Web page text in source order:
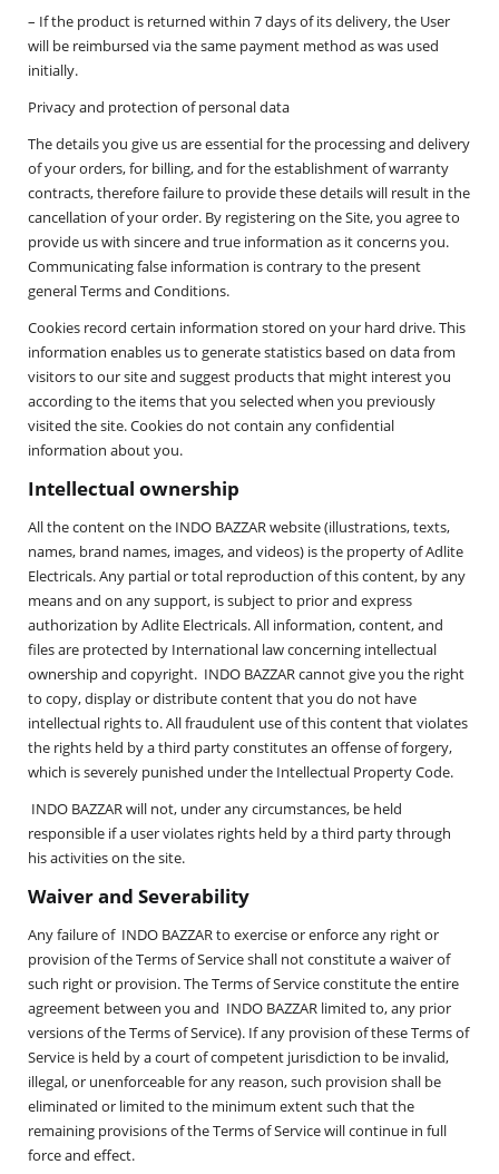
– If the product is returned within 7 days of its delivery, the User
will be reimbursed via the same payment method as was used
initially.
Privacy and protection of personal data
The details you give us are essential for the processing and delivery
of your orders, for billing, and for the establishment of warranty
contracts, therefore failure to provide these details will result in the
cancellation of your order. By registering on the Site, you agree to
provide us with sincere and true information as it concerns you.
Communicating false information is contrary to the present
general Terms and Conditions.
Cookies record certain information stored on your hard drive. This
information enables us to generate statistics based on data from
visitors to our site and suggest products that might interest you
according to the items that you selected when you previously
visited the site. Cookies do not contain any confidential
information about you.
Intellectual ownership
All the content on the INDO BAZZAR website (illustrations, texts,
names, brand names, images, and videos) is the property of Adlite
Electricals. Any partial or total reproduction of this content, by any
means and on any support, is subject to prior and express
authorization by Adlite Electricals. All information, content, and
files are protected by International law concerning intellectual
ownership and copyright. INDO BAZZAR cannot give you the right
to copy, display or distribute content that you do not have
intellectual rights to. All fraudulent use of this content that violates
the rights held by a third party constitutes an offense of forgery,
which is severely punished under the Intellectual Property Code.
INDO BAZZAR will not, under any circumstances, be held
responsible if a user violates rights held by a third party through
his activities on the site.
Waiver and Severability
Any failure of INDO BAZZAR to exercise or enforce any right or
provision of the Terms of Service shall not constitute a waiver of
such right or provision. The Terms of Service constitute the entire
agreement between you and INDO BAZZAR limited to, any prior
versions of the Terms of Service). If any provision of these Terms of
Service is held by a court of competent jurisdiction to be invalid,
illegal, or unenforceable for any reason, such provision shall be
eliminated or limited to the minimum extent such that the
remaining provisions of the Terms of Service will continue in full
force and effect.